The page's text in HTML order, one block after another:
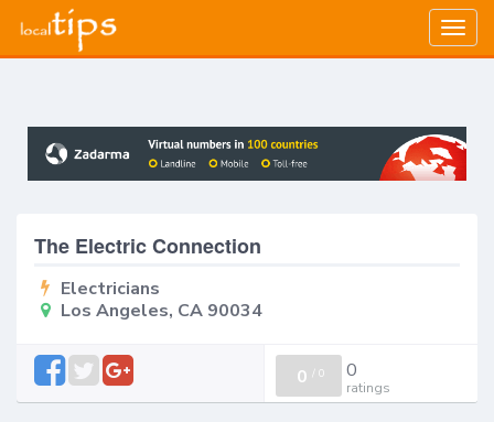
The Electric Connection
Electricians
Los Angeles, CA 90034
0 / 0 0
ratings